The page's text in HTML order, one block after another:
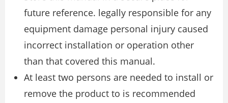
future reference. legally responsible for any
equipment damage personal injury caused
incorrect installation or operation other
than that covered this manual.
At least two persons are needed to install or
remove the product to is recommended